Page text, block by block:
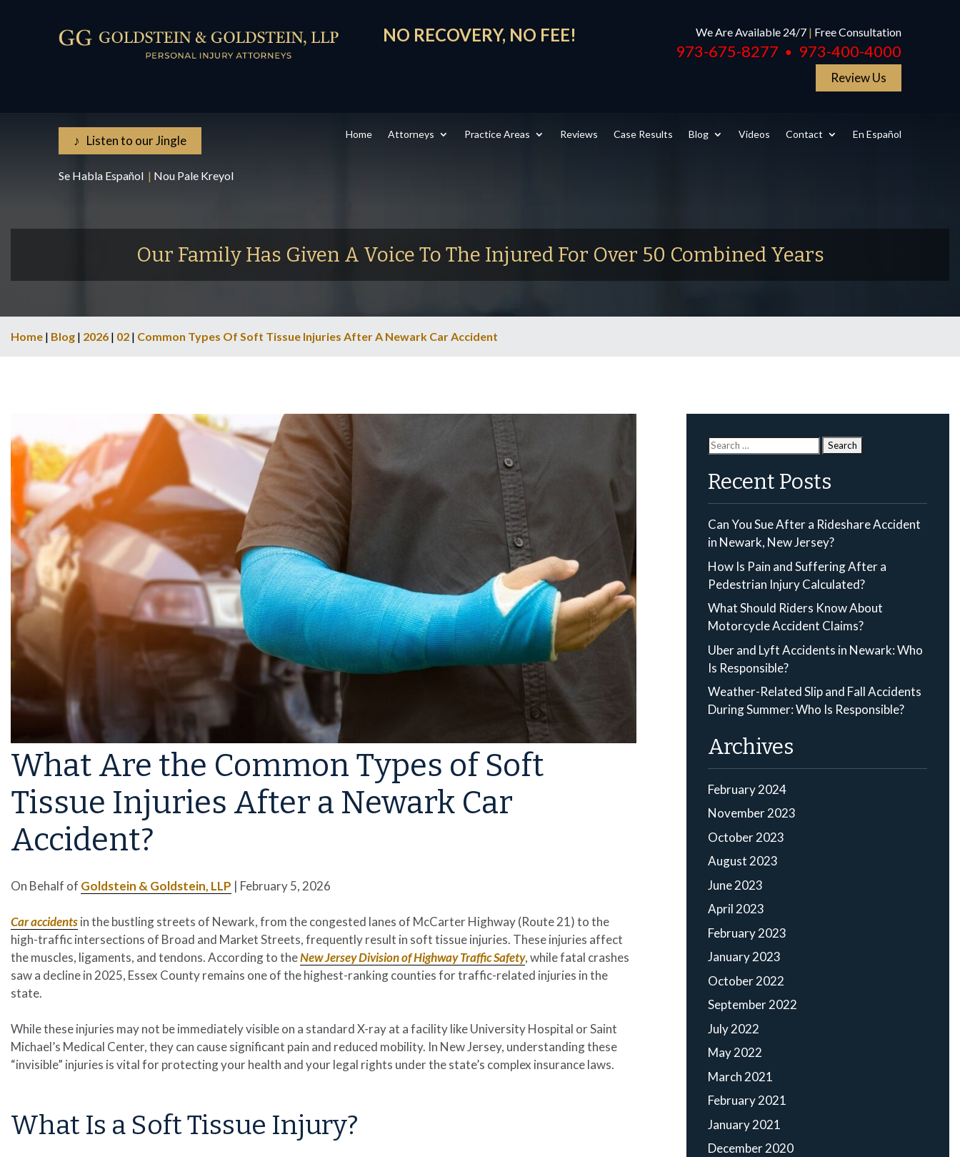
NO RECOVERY, NO FEE! We Are Available 24/7 | Free Consultation
973-675-8277 ● 973-400-4000
Review Us
♪ Listen to our Jingle
Se Habla Español | Nou Pale Kreyol
Home Attorneys Practice Areas Reviews Case Results Blog Videos Contact En Español
Our Family Has Given A Voice To The Injured For Over 50 Combined Years
Home | Blog | 2026 | 02 | Common Types Of Soft Tissue Injuries After A Newark Car Accident
What Are the Common Types of Soft
Tissue Injuries After a Newark Car
Accident?
On Behalf of Goldstein & Goldstein, LLP | February 5, 2026
Car accidentsin the bustling streets of Newark, from the congested lanes of McCarter Highway (Route 21) to the
high-traffic intersections of Broad and Market Streets, frequently result in soft tissue injuries. These injuries affect
the muscles, ligaments, and tendons. According to theNew Jersey Division of Highway Traffic Safety, while fatal crashes
saw a decline in 2025, Essex County remains one of the highest-ranking counties for traffic-related injuries in the
state.
While these injuries may not be immediately visible on a standard X-ray at a facility like University Hospital or Saint
Michael’s Medical Center, they can cause significant pain and reduced mobility. In New Jersey, understanding these
“invisible” injuries is vital for protecting your health and your legal rights under the state’s complex insurance laws.
What Is a Soft Tissue Injury?
Search
for:
Recent Posts
Can You Sue After a Rideshare Accident
in Newark, New Jersey?
How Is Pain and Suffering After a
Pedestrian Injury Calculated?
What Should Riders Know About
Motorcycle Accident Claims?
Uber and Lyft Accidents in Newark: Who
Is Responsible?
Weather-Related Slip and Fall Accidents
During Summer: Who Is Responsible?
Archives
February 2024
November 2023
October 2023
August 2023
June 2023
April 2023
February 2023
January 2023
October 2022
September 2022
July 2022
May 2022
March 2021
February 2021
January 2021
December 2020